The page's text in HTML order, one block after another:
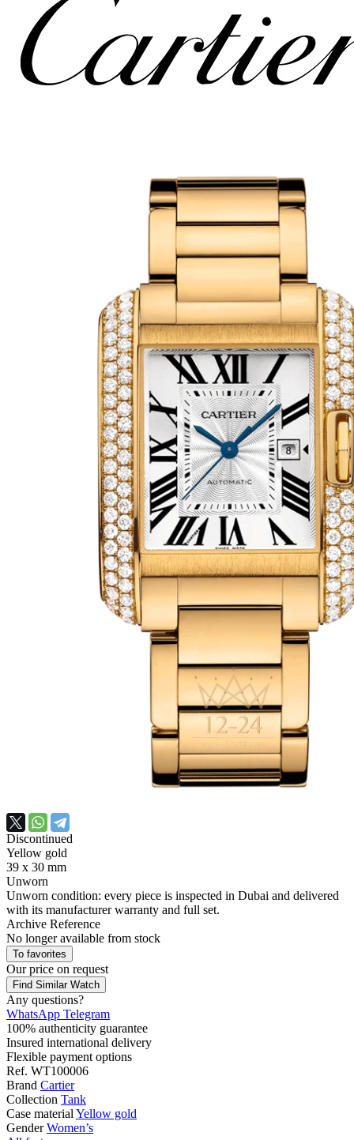
Discontinued
Yellow gold
39 x 30 mm
Unworn
Unworn condition: every piece is inspected in Dubai and delivered
with its manufacturer warranty and full set.
Archive Reference
No longer available from stock
To favorites
Our price on request
Find Similar Watch
Any questions?
WhatsApp Telegram
100% authenticity guarantee
Insured international delivery
Flexible payment options
Ref. WT100006
Brand Cartier
Collection Tank
Case material Yellow gold
Gender Women’s